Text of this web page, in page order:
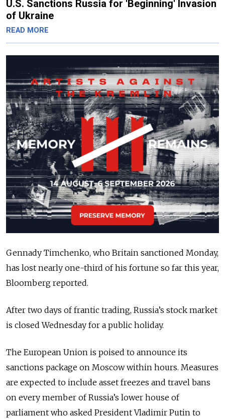
U.S. Sanctions Russia for 'Beginning' Invasion
of Ukraine
READ MORE
Gennady Timchenko, who Britain sanctioned Monday,
has lost nearly one-third of his fortune so far this year,
Bloomberg reported.
After two days of frantic trading, Russia’s stock market
is closed Wednesday for a public holiday.
The European Union is poised to announce its
sanctions package on Moscow within hours. Measures
are expected to include asset freezes and travel bans
on every member of Russia’s lower house of
parliament who asked President Vladimir Putin to